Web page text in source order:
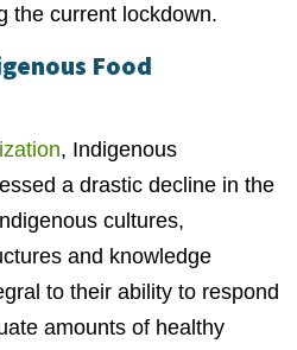
the current lockdown.
Food
, Indigenous
a drastic decline in the
cultures,
and knowledge
to their ability to respond
amounts of healthy